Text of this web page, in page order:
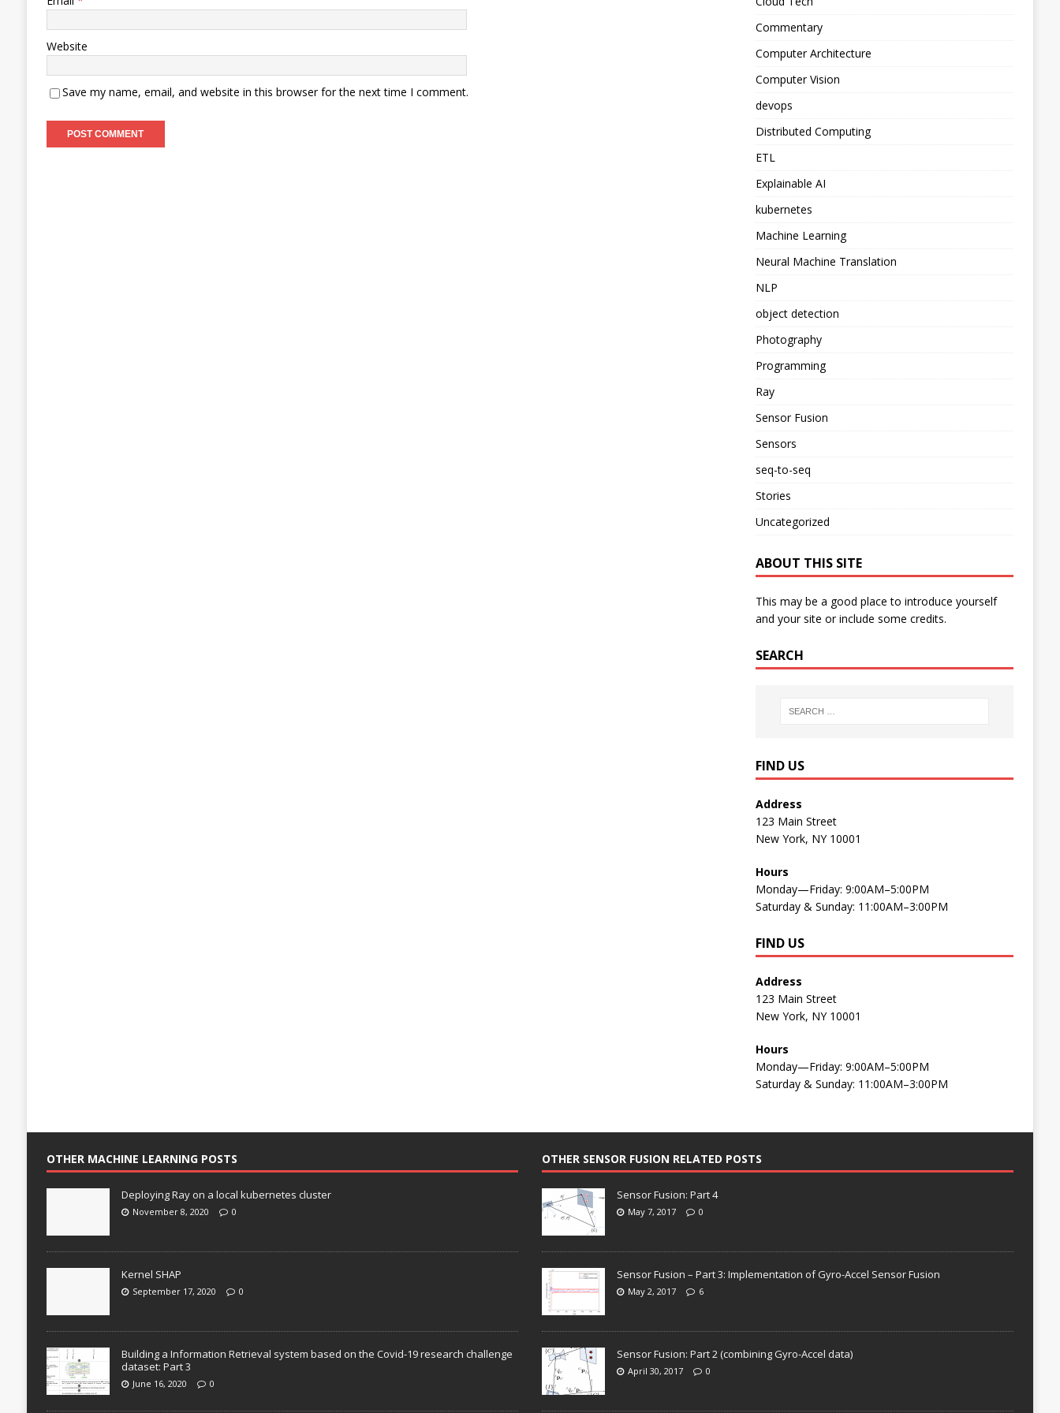
Website
Save my name, email, and website in this browser for the next time I comment.
Commentary
Computer Architecture
Computer Vision
devops
Distributed Computing
ETL
Explainable AI
kubernetes
Machine Learning
Neural Machine Translation
NLP
object detection
Photography
Programming
Ray
Sensor Fusion
Sensors
seq-to-seq
Stories
Uncategorized
ABOUT THIS SITE
This may be a good place to introduce yourself
and your site or include some credits.
SEARCH
FIND US
Address
123 Main Street
New York, NY 10001
Hours
Monday—Friday: 9:00AM–5:00PM
Saturday & Sunday: 11:00AM–3:00PM
FIND US
Address
123 Main Street
New York, NY 10001
Hours
Monday—Friday: 9:00AM–5:00PM
Saturday & Sunday: 11:00AM–3:00PM
OTHER MACHINE LEARNING POSTS
Deploying Ray on a local kubernetes cluster
November 8, 2020 0
Kernel SHAP
September 17, 2020 0
Building a Information Retrieval system based on the Covid-19 research challenge
dataset: Part 3
June 16, 2020 0
OTHER SENSOR FUSION RELATED POSTS
Sensor Fusion: Part 4
May 7, 2017 0
Sensor Fusion – Part 3: Implementation of Gyro-Accel Sensor Fusion
May 2, 2017 6
Sensor Fusion: Part 2 (combining Gyro-Accel data)
April 30, 2017 0